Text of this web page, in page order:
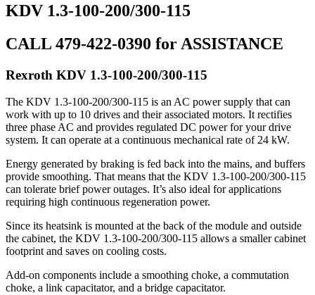
KDV 1.3-100-200/300-115
CALL 479-422-0390 for ASSISTANCE
Rexroth KDV 1.3-100-200/300-115
The KDV 1.3-100-200/300-115 is an AC power supply that can
work with up to 10 drives and their associated motors. It rectifies
three phase AC and provides regulated DC power for your drive
system. It can operate at a continuous mechanical rate of 24 kW.
Energy generated by braking is fed back into the mains, and buffers
provide smoothing. That means that the KDV 1.3-100-200/300-115
can tolerate brief power outages. It’s also ideal for applications
requiring high continuous regeneration power.
Since its heatsink is mounted at the back of the module and outside
the cabinet, the KDV 1.3-100-200/300-115 allows a smaller cabinet
footprint and saves on cooling costs.
Add-on components include a smoothing choke, a commutation
choke, a link capacitator, and a bridge capacitator.